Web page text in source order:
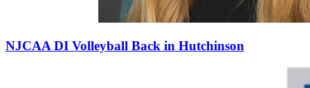
NJCAA DI Volleyball Back in Hutchinson